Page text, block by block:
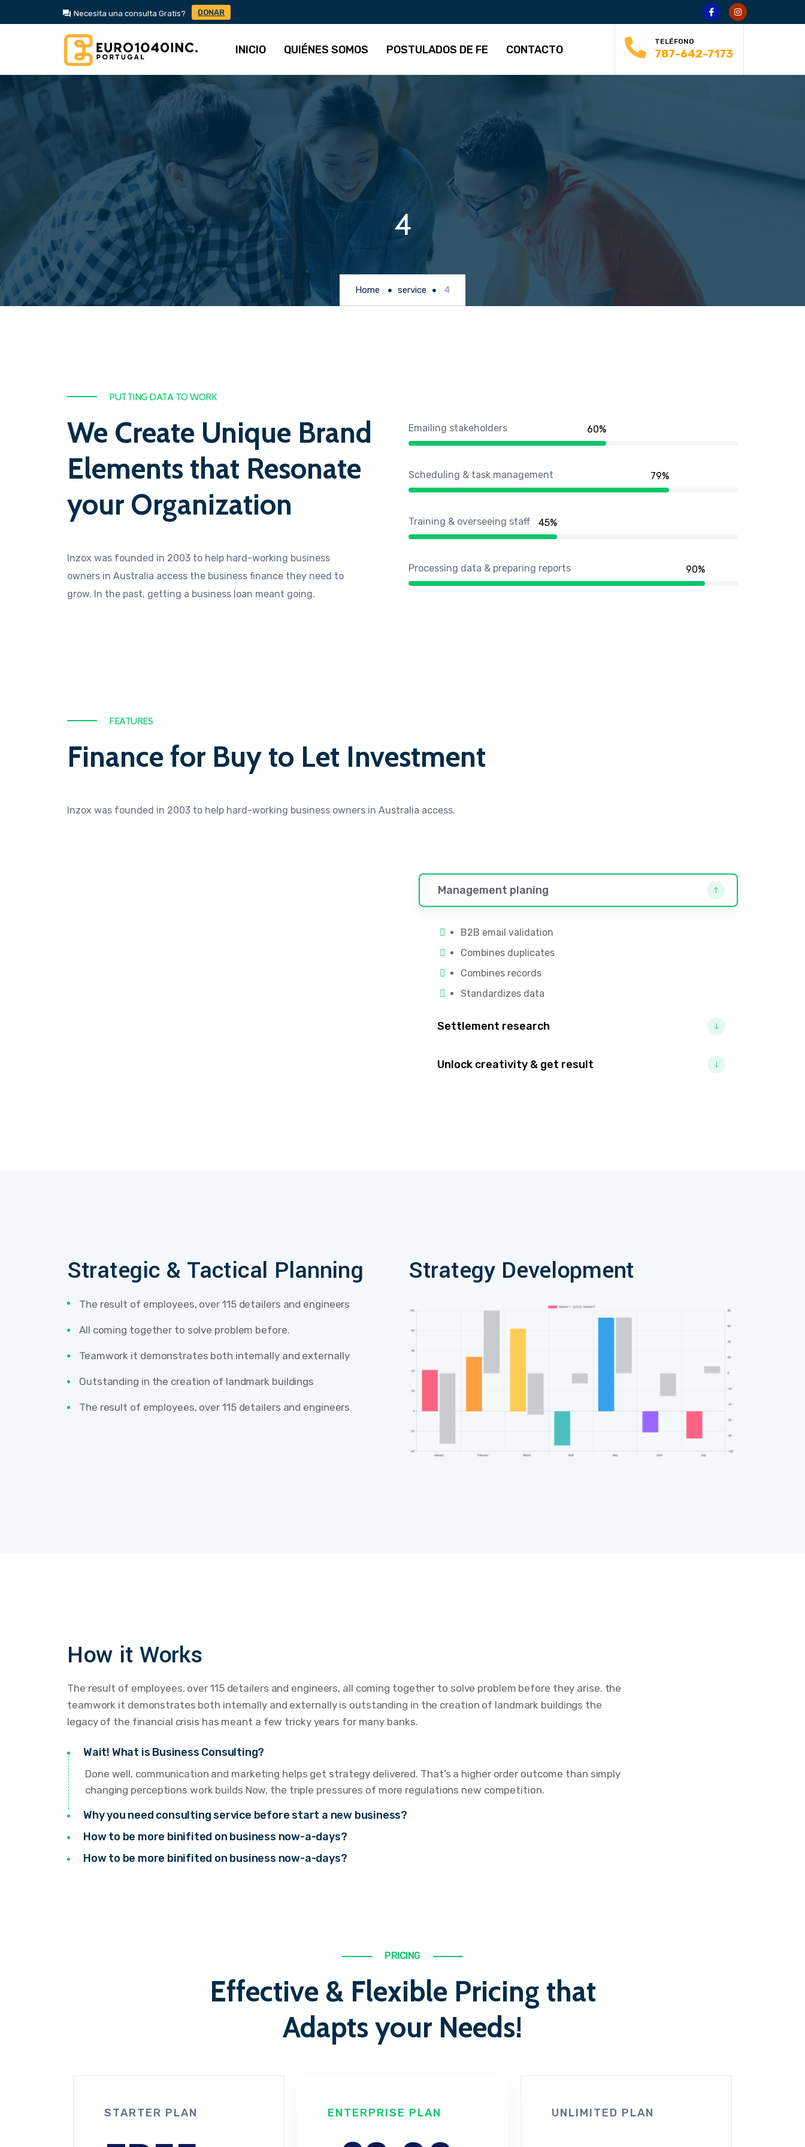
Necesita una consulta Gratis? DONAR
INICIO QUIÉNES SOMOS POSTULADOS DE FE CONTACTO
TELÉFONO
787-642-7173
4
Home service 4
PUTTING DATA TO WORK
We Create Unique Brand
Elements that Resonate
your Organization
Inzox was founded in 2003 to help hard-working business
owners in Australia access the business finance they need to
grow. In the past, getting a business loan meant going.
Emailing stakeholders 60%
Scheduling & task management 79%
Training & overseeing staff 45%
Processing data & preparing reports 90%
FEATURES
Finance for Buy to Let Investment
Inzox was founded in 2003 to help hard-working business owners in Australia access.
Management planing
B2B email validation
Combines duplicates
Combines records
Standardizes data
Settlement research
Unlock creativity & get result
Strategic & Tactical Planning
The result of employees, over 115 detailers and engineers
All coming together to solve problem before.
Teamwork it demonstrates both internally and externally
Outstanding in the creation of landmark buildings
The result of employees, over 115 detailers and engineers
Strategy Development
How it Works
The result of employees, over 115 detailers and engineers, all coming together to solve problem before they arise. the
teamwork it demonstrates both internally and externally is outstanding in the creation of landmark buildings the
legacy of the financial crisis has meant a few tricky years for many banks.
Wait! What is Business Consulting?
Done well, communication and marketing helps get strategy delivered. That’s a higher order outcome than simply
changing perceptions work builds Now, the triple pressures of more regulations new competition.
Why you need consulting service before start a new business?
How to be more binifited on business now-a-days?
How to be more binifited on business now-a-days?
PRICING
Effective & Flexible Pricing that
Adapts your Needs!
STARTER PLAN ENTERPRISE PLAN UNLIMITED PLAN